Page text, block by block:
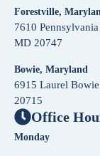
Forestville,
7610
MD 20747
Bowie, Maryland
6915 Laurel
20715
Office
Monday